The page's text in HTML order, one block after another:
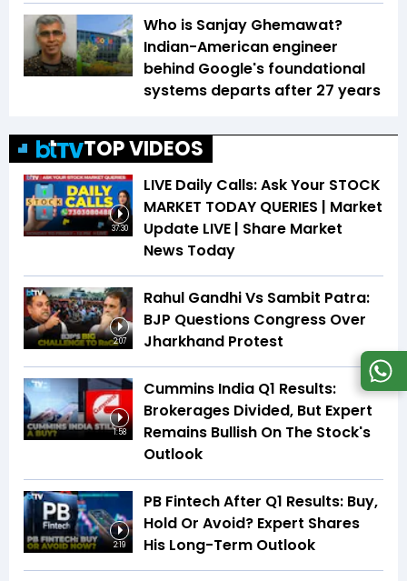
Who is Sanjay Ghemawat?
Indian-American engineer
behind Google's foundational
systems departs after 27 years
TOP VIDEOS
37:30
LIVE Daily Calls: Ask Your STOCK
MARKET TODAY QUERIES | Market
Update LIVE | Share Market
News Today
2:07
Rahul Gandhi Vs Sambit Patra:
BJP Questions Congress Over
Jharkhand Protest
1:58
Cummins India Q1 Results:
Brokerages Divided, But Expert
Remains Bullish On The Stock's
Outlook
2:19
PB Fintech After Q1 Results: Buy,
Hold Or Avoid? Expert Shares
His Long-Term Outlook